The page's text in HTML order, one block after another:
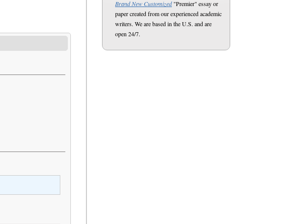
Brand New Customized"Premier" essay or
paper created from our experienced academic
writers. We are based in the U.S. and are
open 24/7.